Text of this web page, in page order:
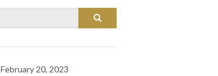
Search
February 20, 2023